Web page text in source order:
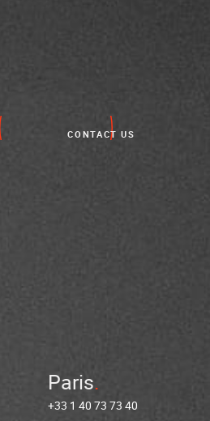
CONTACT US
Paris
+33 1 40 73 73 40